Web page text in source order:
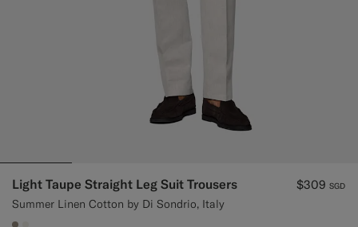
Light Taupe Straight Leg Suit Trousers
Summer Linen Cotton by Di Sondrio, Italy
$309 SGD